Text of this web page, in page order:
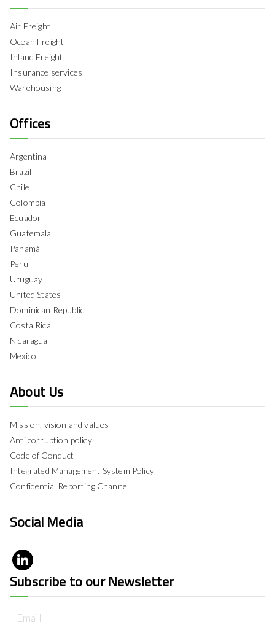
Air Freight
Ocean Freight
Inland Freight
Insurance services
Warehousing
Offices
Argentina
Brazil
Chile
Colombia
Ecuador
Guatemala
Panamá
Peru
Uruguay
United States
Dominican Republic
Costa Rica
Nicaragua
Mexico
About Us
Mission, vision and values
Anti corruption policy
Code of Conduct
Integrated Management System Policy
Confidential Reporting Channel
Social Media
Subscribe to our Newsletter